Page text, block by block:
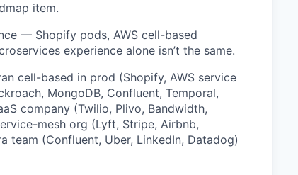
item.
— Shopify pods, AWS cell-based
experience alone isn’t the same.
cell-based in prod (Shopify, AWS service
MongoDB, Confluent, Temporal,
company (Twilio, Plivo, Bandwidth,
mesh org (Lyft, Stripe, Airbnb,
team (Confluent, Uber, LinkedIn, Datadog)